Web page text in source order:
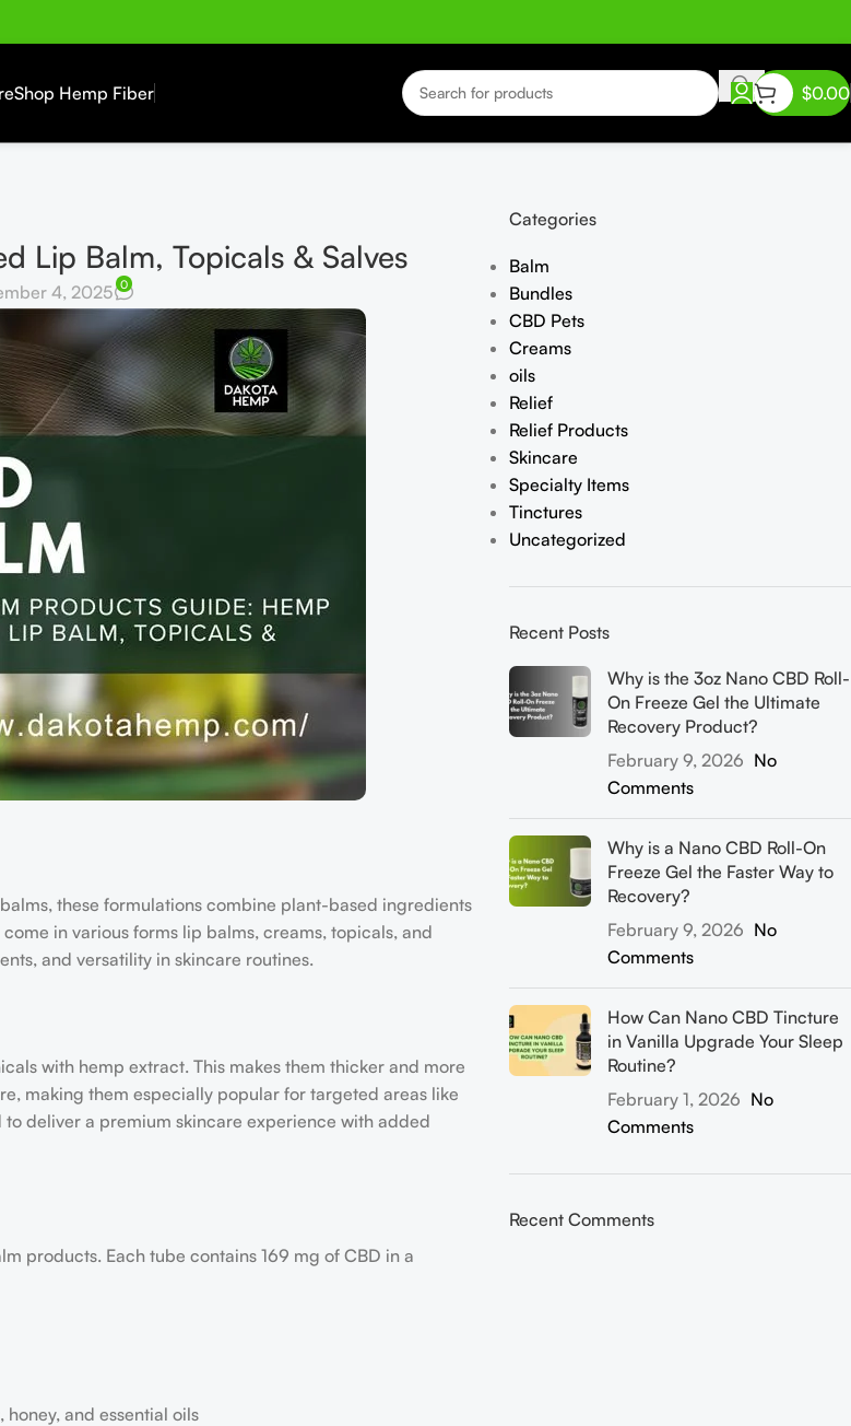
Shop Hemp Fiber $0.00
Lip Balm, Topicals & Salves
4, 2025 0
these formulations combine plant-based ingredients
in various forms lip balms, creams, topicals, and
and versatility in skincare routines.
with hemp extract. This makes them thicker and more
making them especially popular for targeted areas like
deliver a premium skincare experience with added
products. Each tube contains 169 mg of CBD in a
and essential oils
Categories
Balm
Bundles
CBD Pets
Creams
oils
Relief
Relief Products
Skincare
Specialty Items
Tinctures
Uncategorized
Recent Posts
Why is the 3oz Nano CBD Roll-
On Freeze Gel the Ultimate
Recovery Product?
February 9, 2026 No
Comments
Why is a Nano CBD Roll-On
Freeze Gel the Faster Way to
Recovery?
February 9, 2026 No
Comments
How Can Nano CBD Tincture
in Vanilla Upgrade Your Sleep
Routine?
February 1, 2026 No
Comments
Recent Comments